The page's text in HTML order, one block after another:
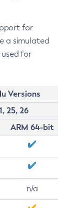
for
a simulated
for
Versions
25, 26
ARM 64-bit
n/a